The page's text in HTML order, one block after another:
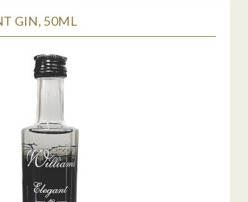
GIN, 50ML